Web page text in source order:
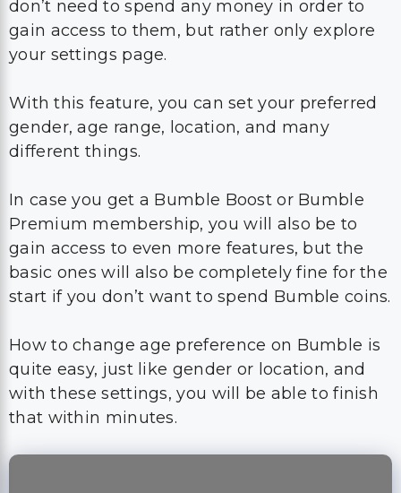
don’t need to spend any money in order to
gain access to them, but rather only explore
your settings page.
With this feature, you can set your preferred
gender, age range, location, and many
different things.
In case you get a Bumble Boost or Bumble
Premium membership, you will also be to
gain access to even more features, but the
basic ones will also be completely fine for the
start if you don’t want to spend Bumble coins.
How to change age preference on Bumble is
quite easy, just like gender or location, and
with these settings, you will be able to finish
that within minutes.